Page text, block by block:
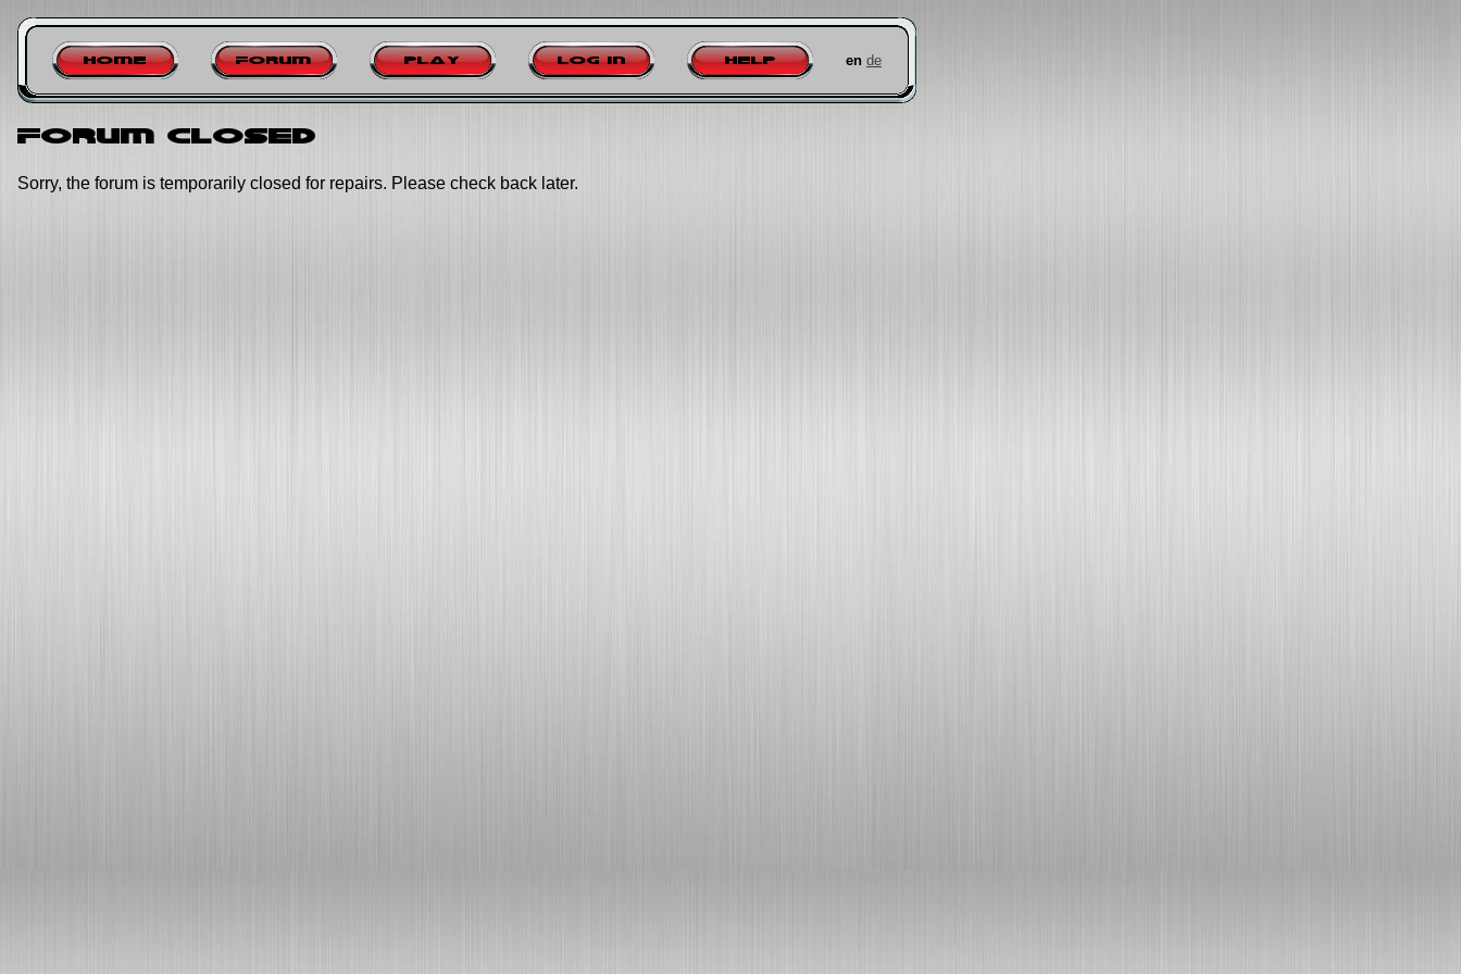
Home Forum Play Log in Help en de
Forum closed
Sorry, the forum is temporarily closed for repairs. Please check back later.